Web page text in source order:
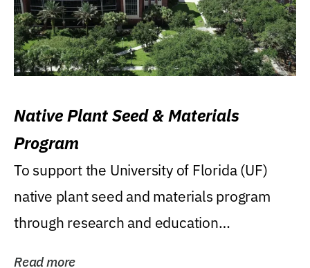
Native Plant Seed & Materials
Program
To support the University of Florida (UF)
native plant seed and materials program
through research and education
Read more